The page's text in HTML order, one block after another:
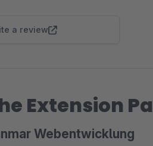
a review
Extension
Webentwicklung